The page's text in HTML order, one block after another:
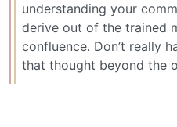
understanding your
derive out of the trained
confluence. Don’t really
that thought beyond the